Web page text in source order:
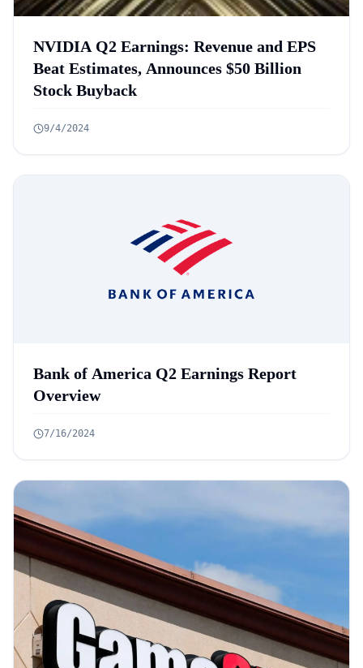
NVIDIA Q2 Earnings: Revenue and EPS
Beat Estimates, Announces $50 Billion
Stock Buyback
9/4/2024
Bank of America Q2 Earnings Report
Overview
7/16/2024